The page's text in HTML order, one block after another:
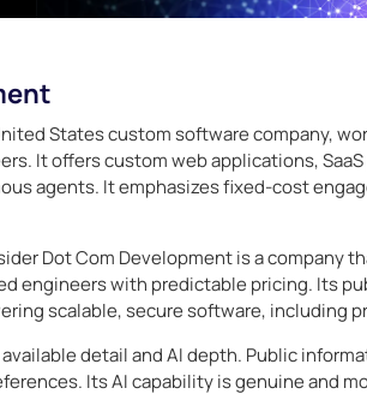
States custom software company,
It offers custom web applications,
agents. It emphasizes fixed-cost
Dot Com Development is a company
engineers with predictable pricing. Its
scalable, secure software, including
detail and AI depth. Public
Its AI capability is genuine and